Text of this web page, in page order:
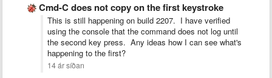
Cmd-C does not copy on the first keystroke
This is still happening on build 2207. I have verified
using the console that the command does not log until
the second key press. Any ideas how I can see what's
happening to the first?
14 ár síðan